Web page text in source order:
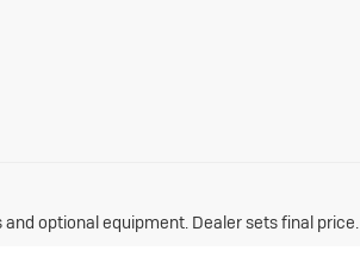
optional equipment. Dealer sets final price.